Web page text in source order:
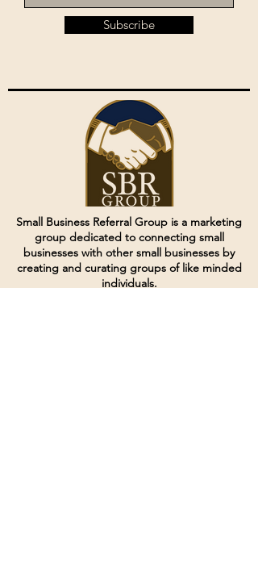
Subscribe
Small Business Referral Group is a marketing
group dedicated to connecting small
businesses with other small businesses by
creating and curating groups of like minded
individuals.